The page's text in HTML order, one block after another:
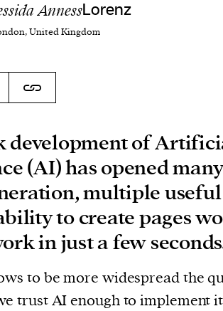
AnnessLorenz
United Kingdom
development of
(AI) has opened
multiple
to create pages
in just a few
to be more widespread the
trust AI enough to implement